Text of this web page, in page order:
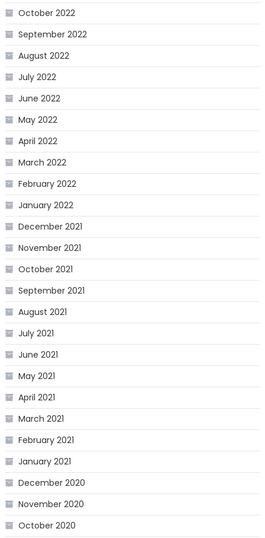
October 2022
September 2022
August 2022
July 2022
June 2022
May 2022
April 2022
March 2022
February 2022
January 2022
December 2021
November 2021
October 2021
September 2021
August 2021
July 2021
June 2021
May 2021
April 2021
March 2021
February 2021
January 2021
December 2020
November 2020
October 2020